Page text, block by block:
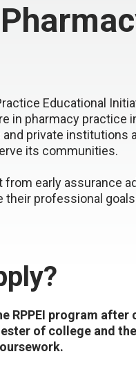
Educational
in pharmacy practice
private
its communities.
from early assurance
professional
RPPEI program after
of college and